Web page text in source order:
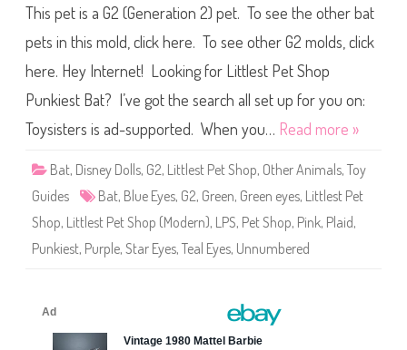
l
H
R
F
2
)
t
t
l
e
t
e
S
h
p
U
n
n
m
This pet is a G2 (Generation 2) pet. To see the other bat
pets in this mold, click here. To see other G2 molds, click
here. Hey Internet! Looking for Littlest Pet Shop
Punkiest Bat? I’ve got the search all set up for you on:
Toysisters is ad-supported. When you… Read more »
Bat, Disney Dolls, G2, Littlest Pet Shop, Other Animals, Toy
Guides
Bat, Blue Eyes, G2, Green, Green eyes, Littlest Pet
Shop, Littlest Pet Shop (Modern), LPS, Pet Shop, Pink, Plaid,
Punkiest, Purple, Star Eyes, Teal Eyes, Unnumbered